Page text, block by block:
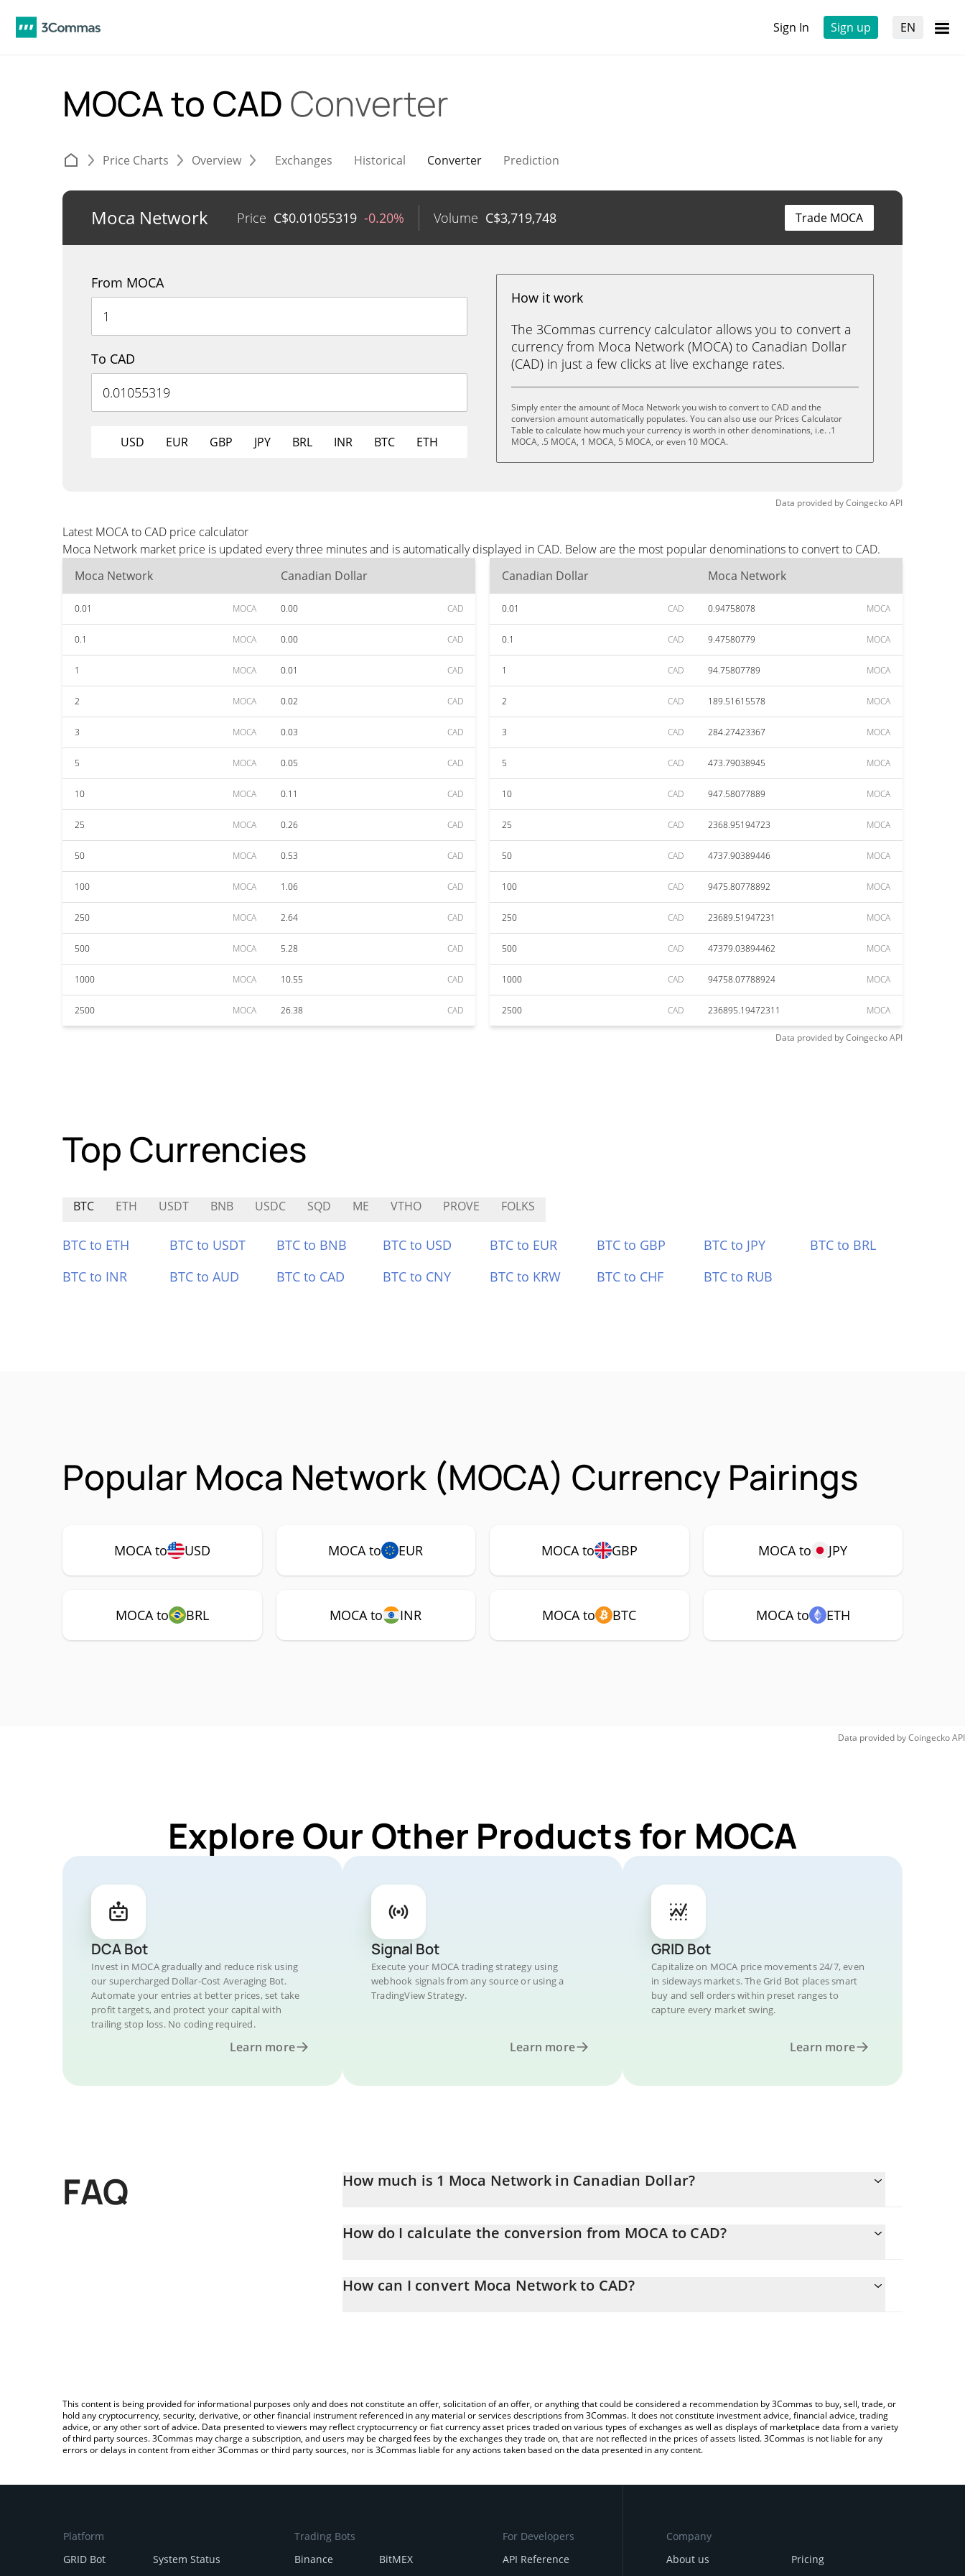
Sign In Sign up EN
MOCA to CAD Converter
Price Charts Overview Exchanges Historical Converter Prediction
Moca Network Price C$0.01055319 -0.20% Volume C$3,719,748 Trade MOCA
From MOCA
To CAD
USD EUR GBP JPY BRL INR BTC ETH
How it work
The 3Commas currency calculator allows you to convert a
currency from Moca Network (MOCA) to Canadian Dollar
(CAD) in just a few clicks at live exchange rates.
Simply enter the amount of Moca Network you wish to convert to CAD and the
conversion amount automatically populates. You can also use our Prices Calculator
Table to calculate how much your currency is worth in other denominations, i.e. .1
MOCA, .5 MOCA, 1 MOCA, 5 MOCA, or even 10 MOCA.
Data provided byCoingeckoAPI
Latest MOCA to CAD price calculator
Moca Network market price is updated every three minutes and is automatically displayed in CAD. Below are the most popular denominations to convert to CAD.
Moca Network
Canadian Dollar
0.01 MOCA 0.00 CAD
0.1 MOCA 0.00 CAD
1 MOCA 0.01 CAD
2 MOCA 0.02 CAD
3 MOCA 0.03 CAD
5 MOCA 0.05 CAD
10 MOCA 0.11 CAD
25 MOCA 0.26 CAD
50 MOCA 0.53 CAD
100 MOCA 1.06 CAD
250 MOCA 2.64 CAD
500 MOCA 5.28 CAD
1000 MOCA 10.55 CAD
2500 MOCA 26.38 CAD
Canadian Dollar Moca Network
0.01 CAD 0.94758078 MOCA
0.1 CAD 9.47580779 MOCA
1 CAD 94.75807789 MOCA
2 CAD 189.51615578 MOCA
3 CAD 284.27423367 MOCA
5 CAD 473.79038945 MOCA
10 CAD 947.58077889 MOCA
25 CAD 2368.95194723 MOCA
50 CAD 4737.90389446 MOCA
100 CAD 9475.80778892 MOCA
250 CAD 23689.51947231 MOCA
500 CAD 47379.03894462 MOCA
1000 CAD 94758.07788924 MOCA
2500 CAD 236895.19472311 MOCA
Data provided byCoingeckoAPI
Top Currencies
BTC ETH USDT BNB USDC SQD ME VTHO PROVE FOLKS
BTC to ETH BTC to USDT BTC to BNB BTC to USD BTC to EUR BTC to GBP BTC to JPY
BTC to BRL
BTC to INR
BTC to AUD BTC to CAD BTC to CNY BTC to KRW BTC to CHF BTC to RUB
Popular Moca Network (MOCA) Currency Pairings
MOCA to USD MOCA to EUR MOCA to GBP MOCA to JPY
MOCA to BRL MOCA to INR MOCA to BTC MOCA to ETH
Data provided byCoingeckoAPI
Explore Our Other Products for MOCA
DCA Bot
Invest in MOCA gradually and reduce risk using
our supercharged Dollar-Cost Averaging Bot.
Automate your entries at better prices, set take
profit targets, and protect your capital with
trailing stop loss. No coding required.
Learn more
Signal Bot
Execute your MOCA trading strategy using
webhook signals from any source or using a
TradingView Strategy.
Learn more
GRID Bot
Capitalize on MOCA price movements 24/7, even
in sideways markets. The Grid Bot places smart
buy and sell orders within preset ranges to
capture every market swing.
Learn more
FAQ How much is 1 Moca Network in Canadian Dollar?
How do I calculate the conversion from MOCA to CAD?
simply entering the amount of Moca Network in the corresponding field and will automatically convert the value in
How can I convert Moca Network to CAD?
This content is being provided for informational purposes only and does not constitute an offer, solicitation of an offer, or anything that could be considered a recommendation by 3Commas to buy, sell, trade, or
hold any cryptocurrency, security, derivative, or other financial instrument referenced in any material or services descriptions from 3Commas. It does not constitute investment advice, financial advice, trading
advice, or any other sort of advice. Data presented to viewers may reflect cryptocurrency or fiat currency asset prices traded on various types of exchanges as well as displays of marketplace data from a variety
of third party sources. 3Commas may charge a subscription, and users may be charged fees by the exchanges they trade on, that are not reflected in the prices of assets listed. 3Commas is not liable for any
errors or delays in content from either 3Commas or third party sources, nor is 3Commas liable for any actions taken based on the data presented in any content.
Platform
GRID Bot
System Status
Trading Bots
Binance
BitMEX
For Developers
API Reference
Company
About us
Pricing